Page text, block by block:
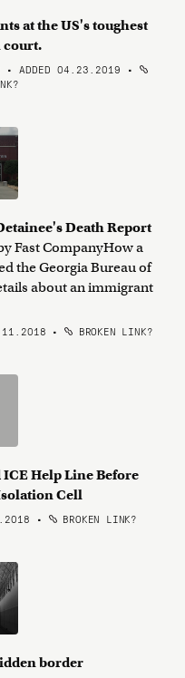
at the US's toughest
• ADDED 04.23.2019 •
Death Report
Fast CompanyHow a
the Georgia Bureau of
about an immigrant
• BROKEN LINK?
Help Line Before
Cell
• BROKEN LINK?
border